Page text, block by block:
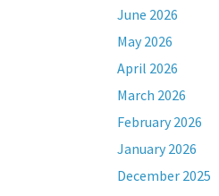
June 2026
May 2026
April 2026
March 2026
February 2026
January 2026
December 2025